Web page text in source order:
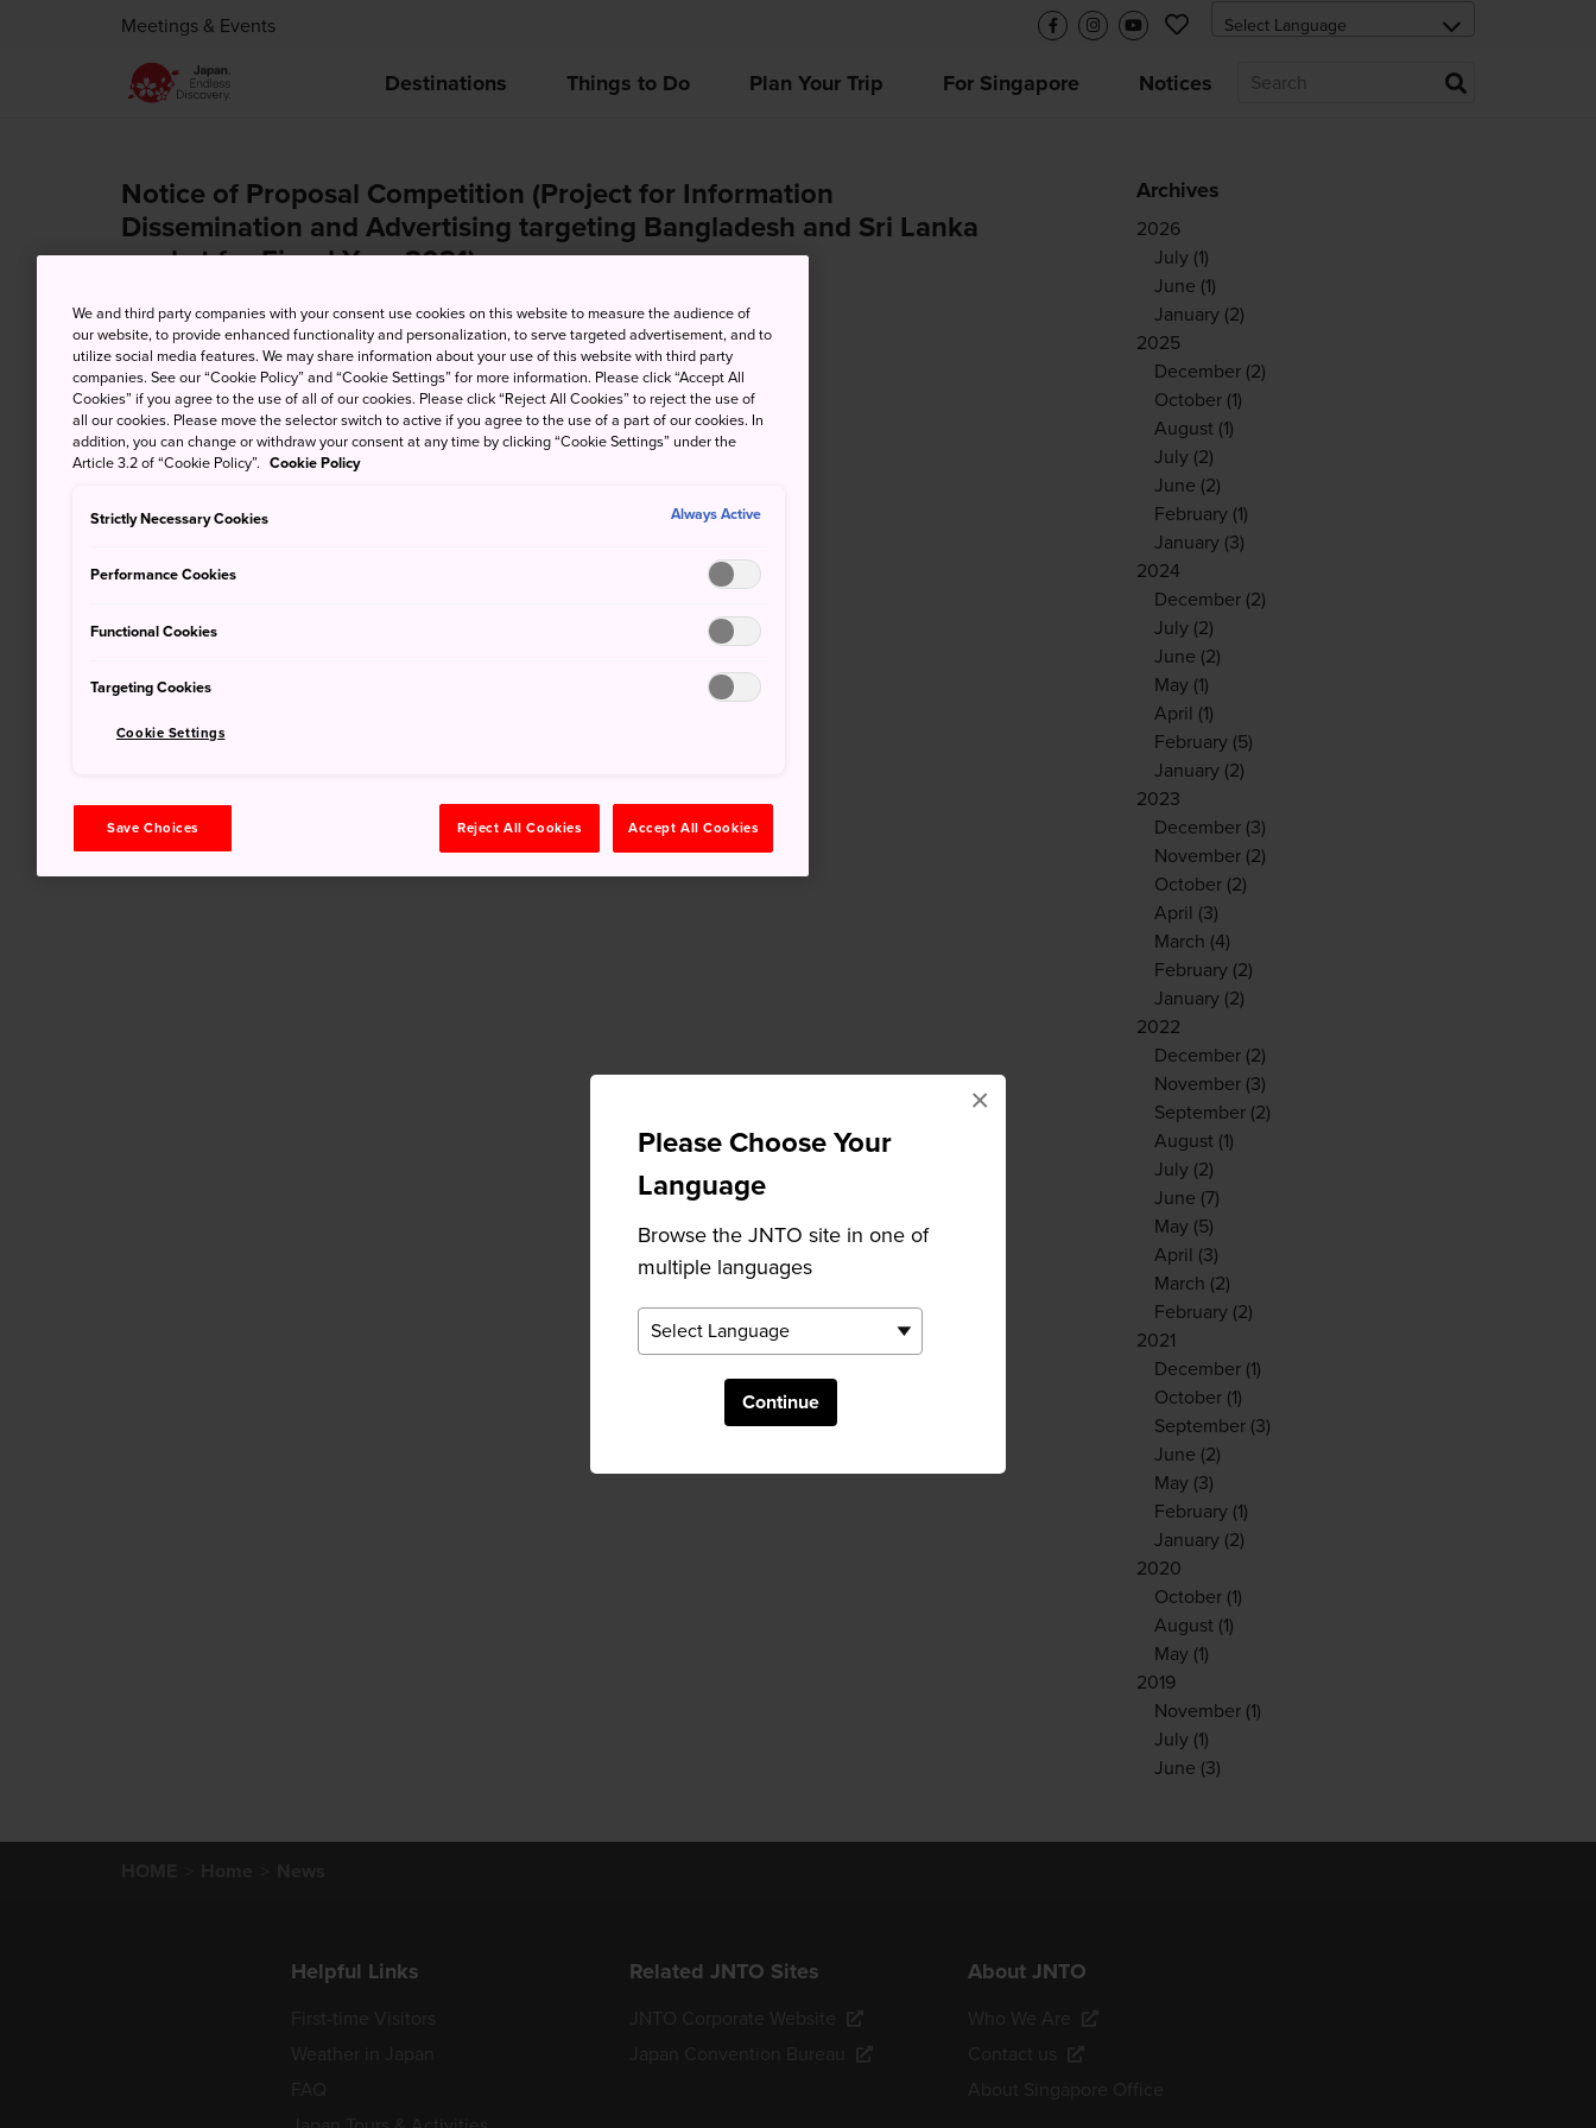
Please Choose Your
Language
Browse the JNTO site in one of
multiple languages
Continue
×
Meetings & Events
Destinations Things to Do Plan Your Trip For Singapore Notices
Notice of Proposal Competition (Project for Information
Dissemination and Advertising targeting Bangladesh and Sri Lanka
market for Fiscal Year 2021)
Oct. 1, 2021
Archives
2026
July (1)
June (1)
January (2)
2025
December (2)
October (1)
August (1)
July (2)
June (2)
February (1)
January (3)
2024
December (2)
July (2)
June (2)
May (1)
April (1)
February (5)
January (2)
2023
December (3)
November (2)
October (2)
April (3)
March (4)
February (2)
January (2)
2022
December (2)
November (3)
September (2)
August (1)
July (2)
June (7)
May (5)
April (3)
March (2)
February (2)
2021
December (1)
October (1)
September (3)
June (2)
May (3)
February (1)
January (2)
2020
October (1)
August (1)
May (1)
2019
November (1)
July (1)
June (3)
Helpful Links Related JNTO Sites About JNTO
We and third party companies with your consent use cookies on this website to measure the audience of
our website, to provide enhanced functionality and personalization, to serve targeted advertisement, and to
utilize social media features. We may share information about your use of this website with third party
companies. See our “Cookie Policy” and “Cookie Settings” for more information. Please click “Accept All
Cookies” if you agree to the use of all of our cookies. Please click “Reject All Cookies” to reject the use of
all our cookies. Please move the selector switch to active if you agree to the use of a part of our cookies. In
addition, you can change or withdraw your consent at any time by clicking “Cookie Settings” under the
Article 3.2 of “Cookie Policy”. Cookie Policy
Strictly Necessary Cookies Always Active
Performance Cookies
Functional Cookies
Targeting Cookies
Cookie Settings
Save Choices Reject All Cookies Accept All Cookies